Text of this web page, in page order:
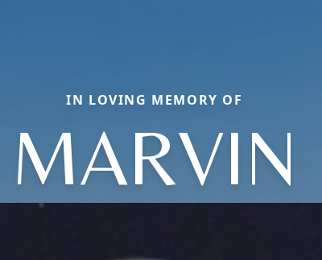
IN LOVING MEMORY OF
MARVIN